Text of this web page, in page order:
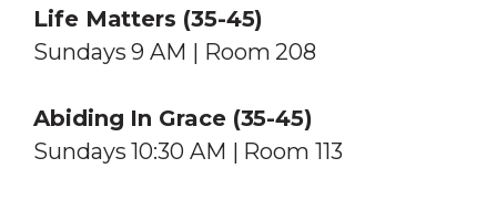
Life Matters (35-45)
Sundays 9 AM | Room 208
Abiding In Grace (35-45)
Sundays 10:30 AM | Room 113